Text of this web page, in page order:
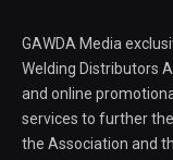
GAWDA Media
Welding Distributors
and online
services to further
the Association and